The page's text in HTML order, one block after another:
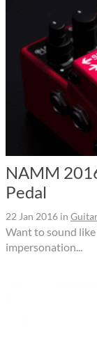
NAMM
Pedal
22 Jan 2016 in Guitar
Want to sound
impersonation...